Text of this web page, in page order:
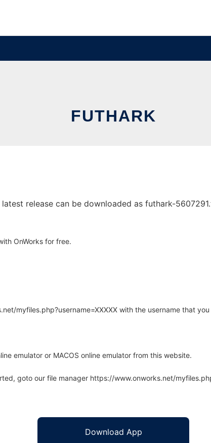
FUTHARK
release can be downloaded as futhark-
OnWorks for free.
myfiles.php?username=XXXXX with the username that
emulator or MACOS online emulator from this website.
goto our file manager https://www.onworks.net/
Download App